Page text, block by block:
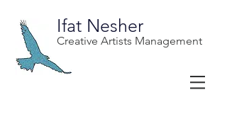
Ifat Nesher
Creative Artists Management